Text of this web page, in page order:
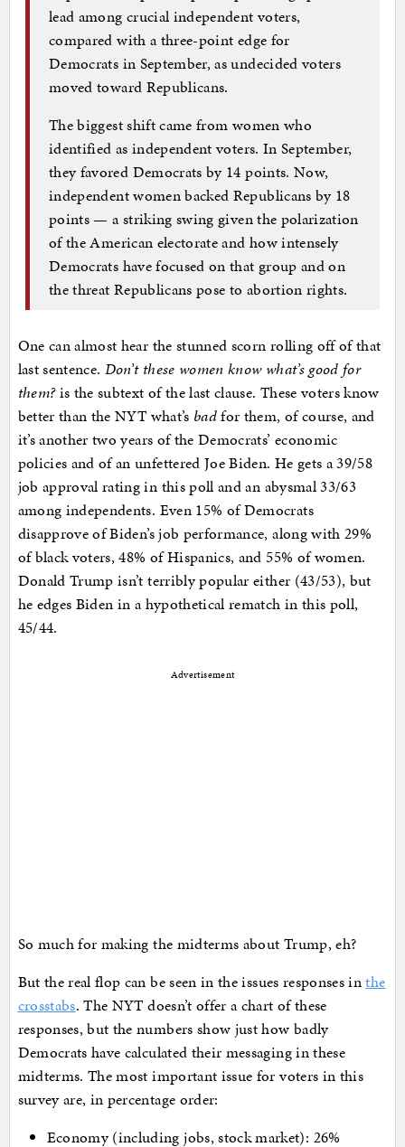
lead among crucial independent voters,
compared with a three-point edge for
Democrats in September, as undecided voters
moved toward Republicans.
The biggest shift came from women who
identified as independent voters. In September,
they favored Democrats by 14 points. Now,
independent women backed Republicans by 18
points — a striking swing given the polarization
of the American electorate and how intensely
Democrats have focused on that group and on
the threat Republicans pose to abortion rights.
One can almost hear the stunned scorn rolling off of that
last sentence. Don’t these women know what’s good for
them?is the subtext of the last clause. These voters know
better than the NYT what’s badfor them, of course, and
it’s another two years of the Democrats’ economic
policies and of an unfettered Joe Biden. He gets a 39/58
job approval rating in this poll and an abysmal 33/63
among independents. Even 15% of Democrats
disapprove of Biden’s job performance, along with 29%
of black voters, 48% of Hispanics, and 55% of women.
Donald Trump isn’t terribly popular either (43/53), but
he edges Biden in a hypothetical rematch in this poll,
45/44.
Advertisement
So much for making the midterms about Trump, eh?
But the real flop can be seen in the issues responses inthe
crosstabs. The NYT doesn’t offer a chart of these
responses, but the numbers show just how badly
Democrats have calculated their messaging in these
midterms. The most important issue for voters in this
survey are, in percentage order:
Economy (including jobs, stock market): 26%